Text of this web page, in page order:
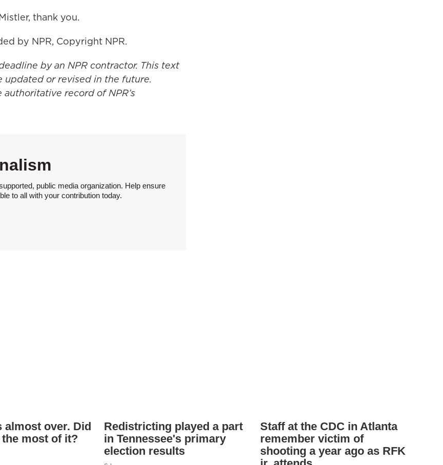
thank you.
by NPR, Copyright NPR.
by an NPR contractor. This text
updated or revised in the future.
record of NPR’s
public media organization. Help ensure
to all with your contribution today.
almost over. Did
most of it?
Redistricting played a part
in Tennessee's primary
election results
Staff at the CDC in Atlanta
remember victim of
shooting a year ago as RFK